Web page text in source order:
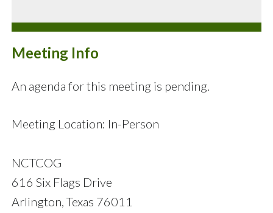
Meeting Info
An agenda for this meeting is pending.
Meeting Location: In-Person
NCTCOG
616 Six Flags Drive
Arlington, Texas 76011